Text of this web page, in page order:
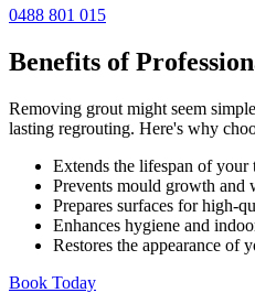
0488 801 015
Benefits of
Removing grout might seem
lasting regrouting. Here's why
Extends the lifespan of your
Prevents mould growth and
Prepares surfaces for high-
Enhances hygiene and
Restores the appearance of
Book Today